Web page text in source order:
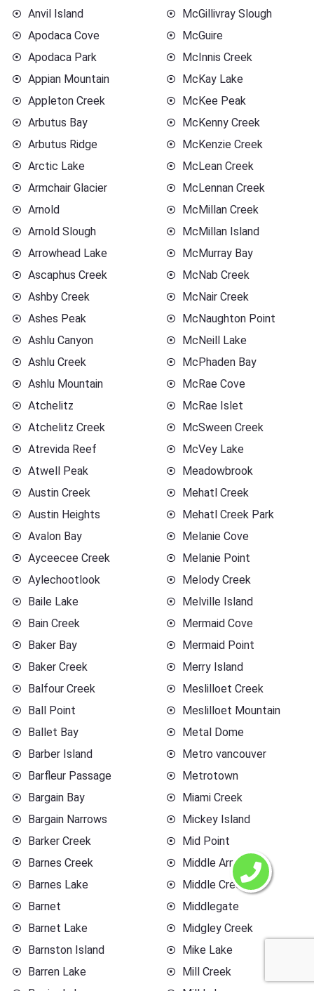
Anvil Island
Apodaca Cove
Apodaca Park
Appian Mountain
Appleton Creek
Arbutus Bay
Arbutus Ridge
Arctic Lake
Armchair Glacier
Arnold
Arnold Slough
Arrowhead Lake
Ascaphus Creek
Ashby Creek
Ashes Peak
Ashlu Canyon
Ashlu Creek
Ashlu Mountain
Atchelitz
Atchelitz Creek
Atrevida Reef
Atwell Peak
Austin Creek
Austin Heights
Avalon Bay
Ayceecee Creek
Aylechootlook
Baile Lake
Bain Creek
Baker Bay
Baker Creek
Balfour Creek
Ball Point
Ballet Bay
Barber Island
Barfleur Passage
Bargain Bay
Bargain Narrows
Barker Creek
Barnes Creek
Barnes Lake
Barnet
Barnet Lake
Barnston Island
Barren Lake
McGillivray Slough
McGuire
McInnis Creek
McKay Lake
McKee Peak
McKenny Creek
McKenzie Creek
McLean Creek
McLennan Creek
McMillan Creek
McMillan Island
McMurray Bay
McNab Creek
McNair Creek
McNaughton Point
McNeill Lake
McPhaden Bay
McRae Cove
McRae Islet
McSween Creek
McVey Lake
Meadowbrook
Mehatl Creek
Mehatl Creek Park
Melanie Cove
Melanie Point
Melody Creek
Melville Island
Mermaid Cove
Mermaid Point
Merry Island
Meslilloet Creek
Meslilloet Mountain
Metal Dome
Metro vancouver
Metrotown
Miami Creek
Mickey Island
Mid Point
Middle Arm
Middle Creek
Middlegate
Midgley Creek
Mike Lake
Mill Creek